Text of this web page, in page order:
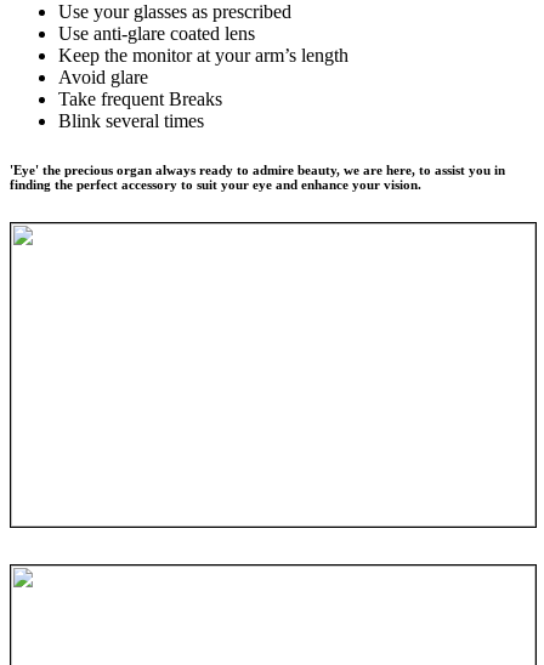
Use your glasses as prescribed
Use anti-glare coated lens
Keep the monitor at your arm’s length
Avoid glare
Take frequent Breaks
Blink several times
'Eye' the precious organ always ready to admire beauty, we are here, to assist you in
finding the perfect accessory to suit your eye and enhance your vision.